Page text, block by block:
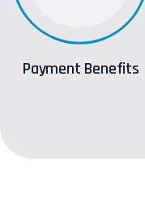
Payment Benefits